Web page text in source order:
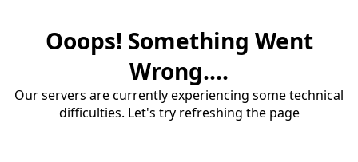
Ooops! Something Went
Wrong....
Our servers are currently experiencing some technical
difficulties. Let's try refreshing the page